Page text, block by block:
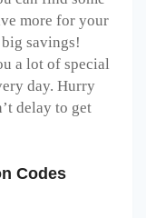
more for your
savings!
a lot of special
day. Hurry
delay to get
Codes